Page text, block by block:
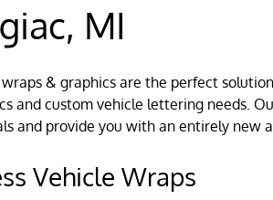
MI
& graphics are the perfect
and custom vehicle lettering needs.
and provide you with an entirely new
Vehicle Wraps